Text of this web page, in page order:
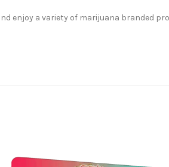
enjoy a variety of marijuana branded